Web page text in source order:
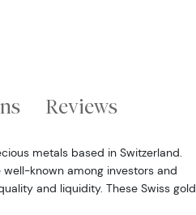
Reviews
metals based in Switzerland.
well-known among investors and
and liquidity. These Swiss gold